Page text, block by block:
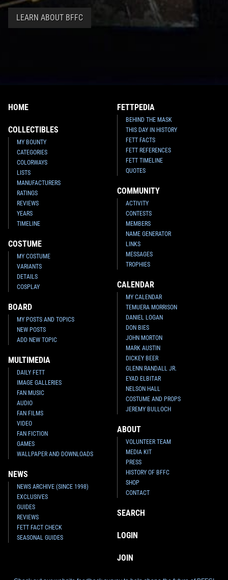
LEARN ABOUT BFFC
HOME
COLLECTIBLES
MY BOUNTY
CATEGORIES
COLORWAYS
LISTS
MANUFACTURERS
RATINGS
REVIEWS
YEARS
TIMELINE
COSTUME
MY COSTUME
VARIANTS
DETAILS
COSPLAY
BOARD
MY POSTS AND TOPICS
NEW POSTS
ADD NEW TOPIC
MULTIMEDIA
DAILY FETT
IMAGE GALLERIES
FAN MUSIC
AUDIO
FAN FILMS
VIDEO
FAN FICTION
GAMES
WALLPAPER AND DOWNLOADS
NEWS
NEWS ARCHIVE (SINCE 1998)
EXCLUSIVES
GUIDES
REVIEWS
FETT FACT CHECK
SEASONAL GUIDES
FETTPEDIA
BEHIND THE MASK
THIS DAY IN HISTORY
FETT FACTS
FETT REFERENCES
FETT TIMELINE
QUOTES
COMMUNITY
ACTIVITY
CONTESTS
MEMBERS
NAME GENERATOR
LINKS
MESSAGES
TROPHIES
CALENDAR
MY CALENDAR
TEMUERA MORRISON
DANIEL LOGAN
DON BIES
JOHN MORTON
MARK AUSTIN
DICKEY BEER
GLENN RANDALL JR.
EYAD ELBITAR
NELSON HALL
COSTUME AND PROPS
JEREMY BULLOCH
ABOUT
VOLUNTEER TEAM
MEDIA KIT
PRESS
HISTORY OF BFFC
SHOP
CONTACT
SEARCH
LOGIN
JOIN